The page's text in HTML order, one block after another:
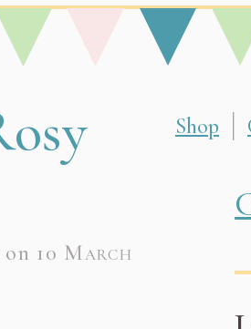
bespoke creations.
Shop
10 March